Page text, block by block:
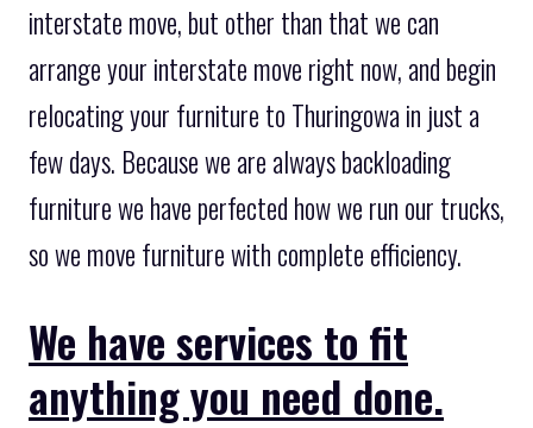
interstate move, but other than that we can
arrange your interstate move right now, and begin
relocating your furniture to Thuringowa in just a
few days. Because we are always backloading
furniture we have perfected how we run our trucks,
so we move furniture with complete efficiency.
We have services to fit
anything you need done.